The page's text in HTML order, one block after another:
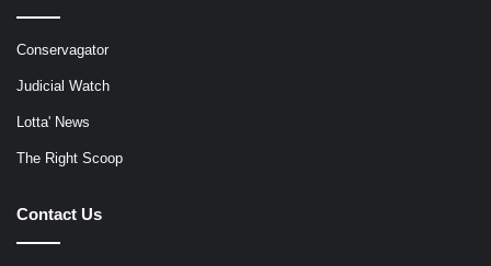
Conservagator
Judicial Watch
Lotta' News
The Right Scoop
Contact Us